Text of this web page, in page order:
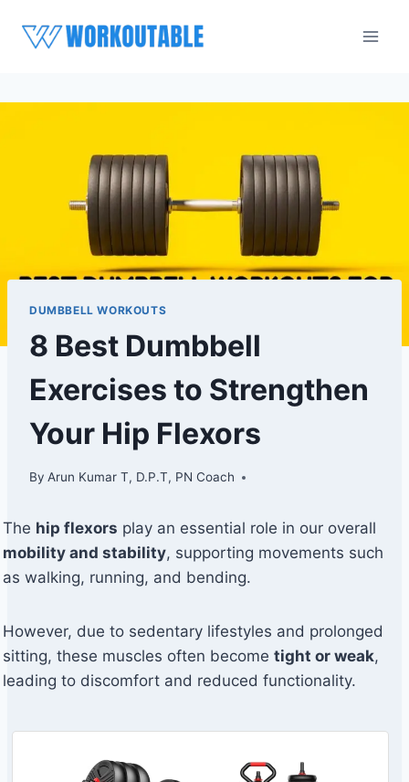
DUMBBELL WORKOUTS
8 Best Dumbbell
Exercises to Strengthen
Your Hip Flexors
By Arun Kumar T, D.P.T, PN Coach
The hip flexors play an essential role in our overall
mobility and stability, supporting movements such
as walking, running, and bending.
However, due to sedentary lifestyles and prolonged
sitting, these muscles often become tight or weak,
leading to discomfort and reduced functionality.